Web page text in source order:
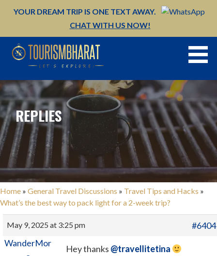
YOUR DREAM TRIP IS ONE TEXT AWAY.
CHAT WITH US NOW!
REPLIES
Home » General Travel Discussions » Travel Tips and Hacks »
What’s the best way to pack light for a 2-week trip?
May 9, 2025 at 3:25 pm
#6404
WanderMor
Hey thanks @travellitetina